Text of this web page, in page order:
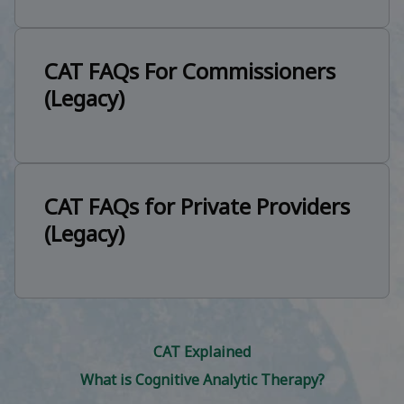
CAT Explained
What is Cognitive Analytic Therapy?
CAT FAQs For Commissioners
(Legacy)
CAT FAQs for Private Providers
(Legacy)